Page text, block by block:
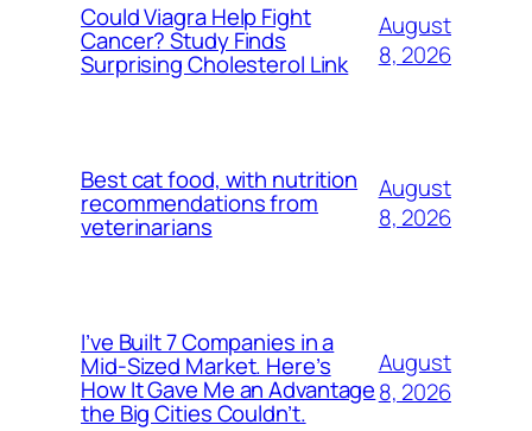
Could Viagra Help Fight
Cancer? Study Finds
Surprising Cholesterol Link
August
8, 2026
Best cat food, with nutrition
recommendations from
veterinarians
August
8, 2026
I’ve Built 7 Companies in a
Mid-Sized Market. Here’s
How It Gave Me an Advantage
the Big Cities Couldn’t.
August
8, 2026